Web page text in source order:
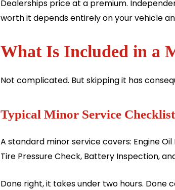
Dealerships price at a premium.
worth it depends entirely on your vehicle
What Is Included in a
Not complicated. But skipping it has
Typical Minor Service Checklist
A standard minor service covers: Engine
Tire Pressure Check, Battery Inspection,
Done right, it takes under two hours.